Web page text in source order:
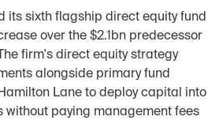
its sixth flagship direct equity fund
over the $2.1bn predecessor
firm's direct equity strategy
alongside primary fund
Lane to deploy capital into
without paying management fees